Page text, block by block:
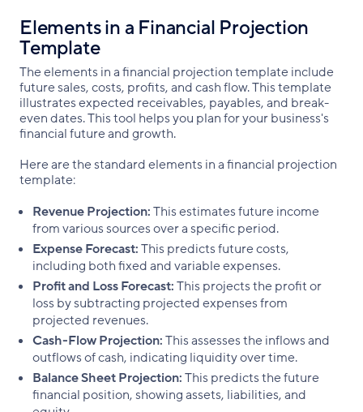
Elements in a Financial Projection
Template
The elements in a financial projection template include
future sales, costs, profits, and cash flow. This template
illustrates expected receivables, payables, and break-
even dates. This tool helps you plan for your business's
financial future and growth.
Here are the standard elements in a financial projection
template:
Revenue Projection:This estimates future income
from various sources over a specific period.
Expense Forecast:This predicts future costs,
including both fixed and variable expenses.
Profit and Loss Forecast:This projects the profit or
loss by subtracting projected expenses from
projected revenues.
Cash-Flow Projection:This assesses the inflows and
outflows of cash, indicating liquidity over time.
Balance Sheet Projection:This predicts the future
financial position, showing assets, liabilities, and